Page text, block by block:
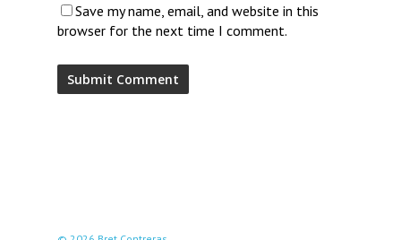
Save my name, email, and website in this
browser for the next time I comment.